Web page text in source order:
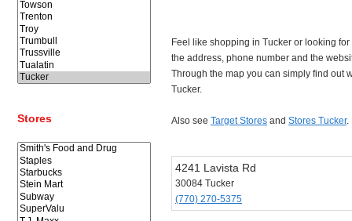
Stores
Feel like shopping in Tucker or looking
the address, phone number and the
Through the map you can simply find out
Tucker.
Also see Target Stores and Stores Tucker.
4241 Lavista Rd
30084 Tucker
(770) 270-5375